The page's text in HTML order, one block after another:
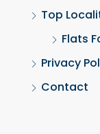
Top
Flats
Privacy
Contact